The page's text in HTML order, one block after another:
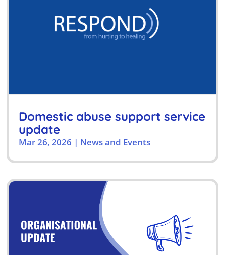
Domestic abuse support service
update
Mar 26, 2026 | News and Events